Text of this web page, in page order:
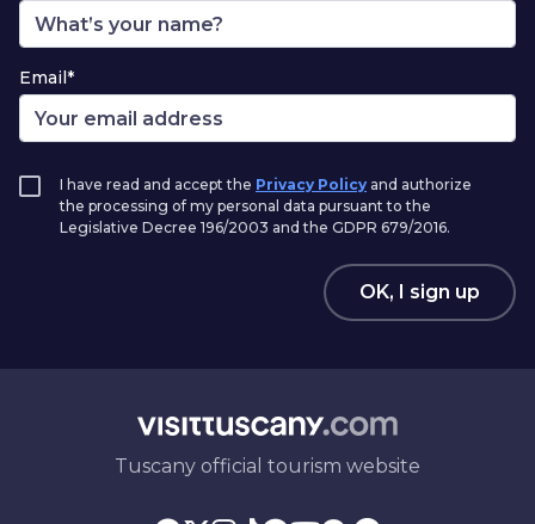
Email*
I have read and accept the Privacy Policy and authorize
the processing of my personal data pursuant to the
Legislative Decree 196/2003 and the GDPR 679/2016.
OK, I sign up
Tuscany official tourism website